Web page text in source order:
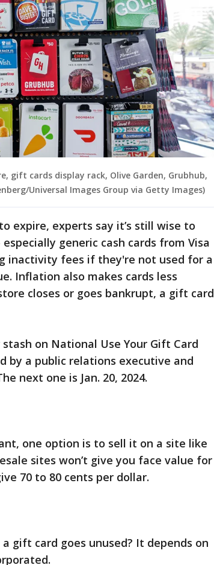
gift cards display rack, Olive Garden, Grubhub,
Universal Images Group via Getty Images)
expire, experts say it’s still wise to
generic cash cards from Visa
inactivity fees if they're not used for a
Inflation also makes cards less
closes or goes bankrupt, a gift card
on National Use Your Gift Card
by a public relations executive and
next one is Jan. 20, 2024.
one option is to sell it on a site like
sites won’t give you face value for
70 to 80 cents per dollar.
gift card goes unused? It depends on